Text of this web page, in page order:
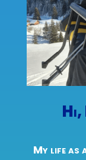
Hi,
My life as